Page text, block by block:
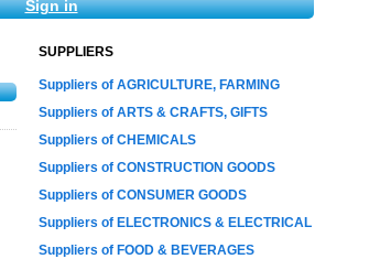
Sign in
SUPPLIERS
Suppliers of AGRICULTURE, FARMING
Suppliers of ARTS & CRAFTS, GIFTS
Suppliers of CHEMICALS
Suppliers of CONSTRUCTION GOODS
Suppliers of CONSUMER GOODS
Suppliers of ELECTRONICS & ELECTRICAL
Suppliers of FOOD & BEVERAGES